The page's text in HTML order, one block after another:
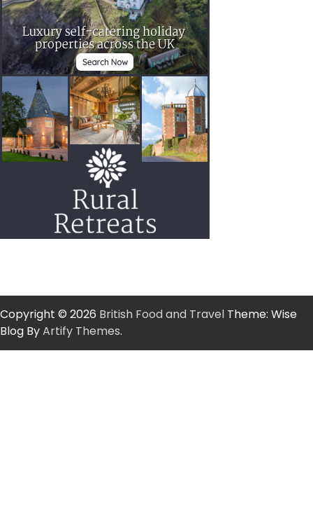
Copyright © 2026 British Food and Travel Theme: Wise
Blog ByArtify Themes.